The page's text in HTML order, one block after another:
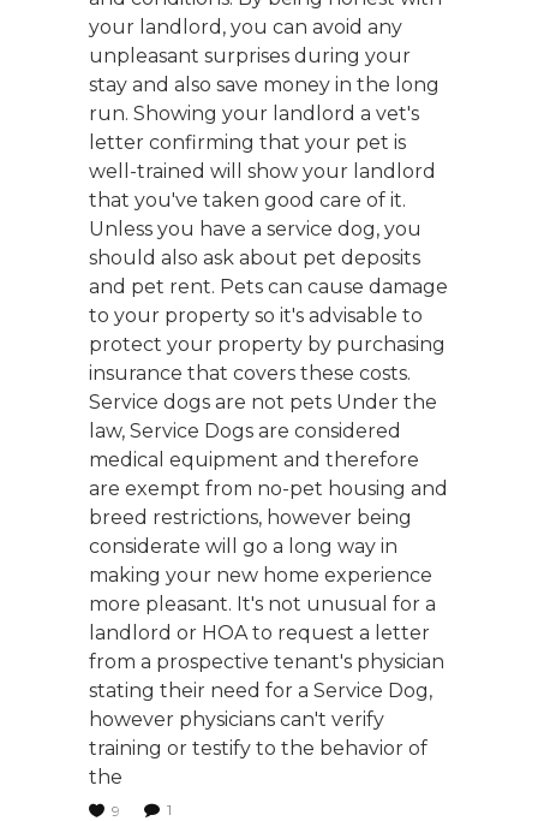
your landlord, you can avoid any
unpleasant surprises during your
stay and also save money in the long
run. Showing your landlord a vet's
letter confirming that your pet is
well-trained will show your landlord
that you've taken good care of it.
Unless you have a service dog, you
should also ask about pet deposits
and pet rent. Pets can cause damage
to your property so it's advisable to
protect your property by purchasing
insurance that covers these costs.
Service dogs are not pets Under the
law, Service Dogs are considered
medical equipment and therefore
are exempt from no-pet housing and
breed restrictions, however being
considerate will go a long way in
making your new home experience
more pleasant. It's not unusual for a
landlord or HOA to request a letter
from a prospective tenant's physician
stating their need for a Service Dog,
however physicians can't verify
training or testify to the behavior of
the
9 1